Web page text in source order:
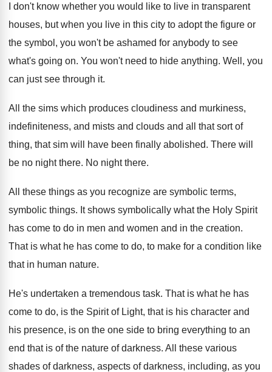
I don't know whether you would like to live in transparent
houses, but when you live in this city to adopt the figure or
the symbol, you won't be ashamed for anybody to see
what's going on. You won't need to hide anything. Well, you
can just see through it.
All the sims which produces cloudiness and murkiness,
indefiniteness, and mists and clouds and all that sort of
thing, that sim will have been finally abolished. There will
be no night there. No night there.
All these things as you recognize are symbolic terms,
symbolic things. It shows symbolically what the Holy Spirit
has come to do in men and women and in the creation.
That is what he has come to do, to make for a condition like
that in human nature.
He's undertaken a tremendous task. That is what he has
come to do, is the Spirit of Light, that is his character and
his presence, is on the one side to bring everything to an
end that is of the nature of darkness. All these various
shades of darkness, aspects of darkness, including, as you